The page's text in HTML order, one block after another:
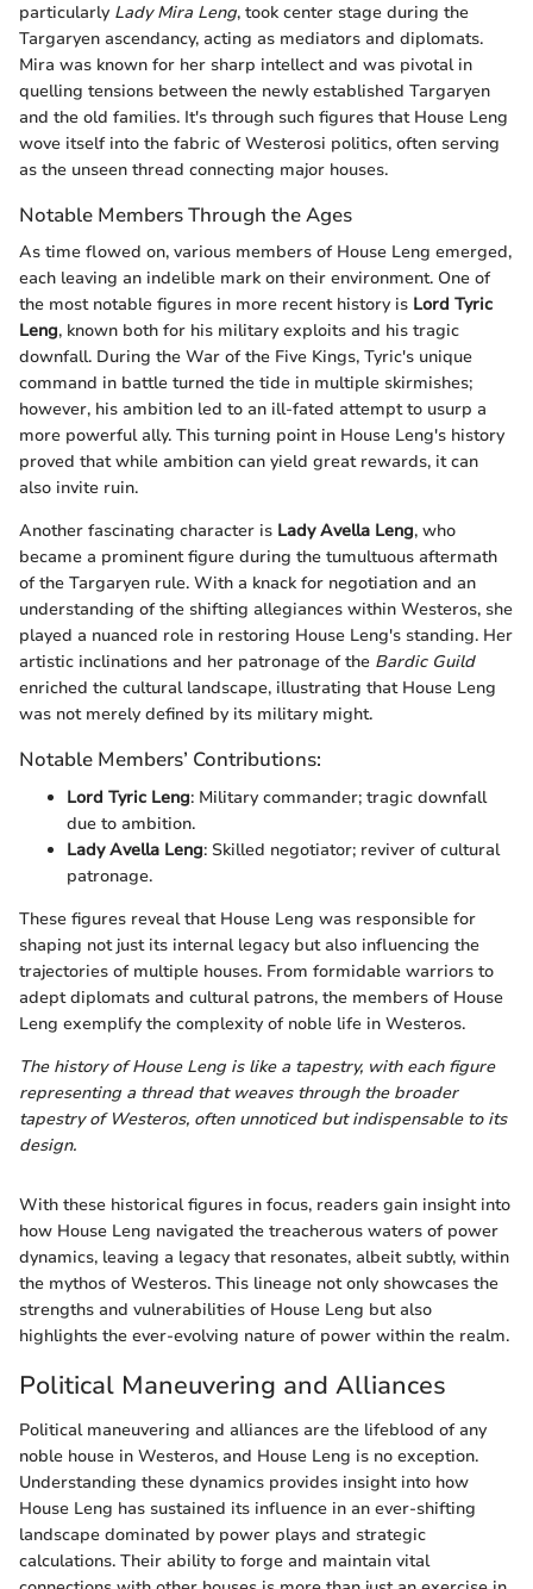
particularly Lady Mira Leng, took center stage during the
Targaryen ascendancy, acting as mediators and diplomats.
Mira was known for her sharp intellect and was pivotal in
quelling tensions between the newly established Targaryen
and the old families. It's through such figures that House Leng
wove itself into the fabric of Westerosi politics, often serving
as the unseen thread connecting major houses.
Notable Members Through the Ages
As time flowed on, various members of House Leng emerged,
each leaving an indelible mark on their environment. One of
the most notable figures in more recent history is Lord Tyric
Leng, known both for his military exploits and his tragic
downfall. During the War of the Five Kings, Tyric's unique
command in battle turned the tide in multiple skirmishes;
however, his ambition led to an ill-fated attempt to usurp a
more powerful ally. This turning point in House Leng's history
proved that while ambition can yield great rewards, it can
also invite ruin.
Another fascinating character is Lady Avella Leng, who
became a prominent figure during the tumultuous aftermath
of the Targaryen rule. With a knack for negotiation and an
understanding of the shifting allegiances within Westeros, she
played a nuanced role in restoring House Leng's standing. Her
artistic inclinations and her patronage of the Bardic Guild
enriched the cultural landscape, illustrating that House Leng
was not merely defined by its military might.
Notable Members’ Contributions:
Lord Tyric Leng: Military commander; tragic downfall
due to ambition.
Lady Avella Leng: Skilled negotiator; reviver of cultural
patronage.
These figures reveal that House Leng was responsible for
shaping not just its internal legacy but also influencing the
trajectories of multiple houses. From formidable warriors to
adept diplomats and cultural patrons, the members of House
Leng exemplify the complexity of noble life in Westeros.
The history of House Leng is like a tapestry, with each figure
representing a thread that weaves through the broader
tapestry of Westeros, often unnoticed but indispensable to its
design.
With these historical figures in focus, readers gain insight into
how House Leng navigated the treacherous waters of power
dynamics, leaving a legacy that resonates, albeit subtly, within
the mythos of Westeros. This lineage not only showcases the
strengths and vulnerabilities of House Leng but also
highlights the ever-evolving nature of power within the realm.
Political Maneuvering and Alliances
Political maneuvering and alliances are the lifeblood of any
noble house in Westeros, and House Leng is no exception.
Understanding these dynamics provides insight into how
House Leng has sustained its influence in an ever-shifting
landscape dominated by power plays and strategic
calculations. Their ability to forge and maintain vital